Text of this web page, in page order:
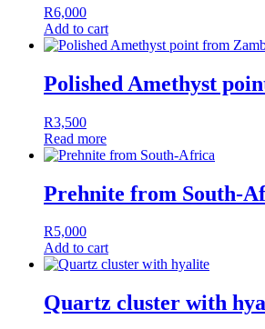
R6,000
Add to cart
Polished Amethyst
R3,500
Read more
Prehnite from South-
R5,000
Add to cart
Quartz cluster with